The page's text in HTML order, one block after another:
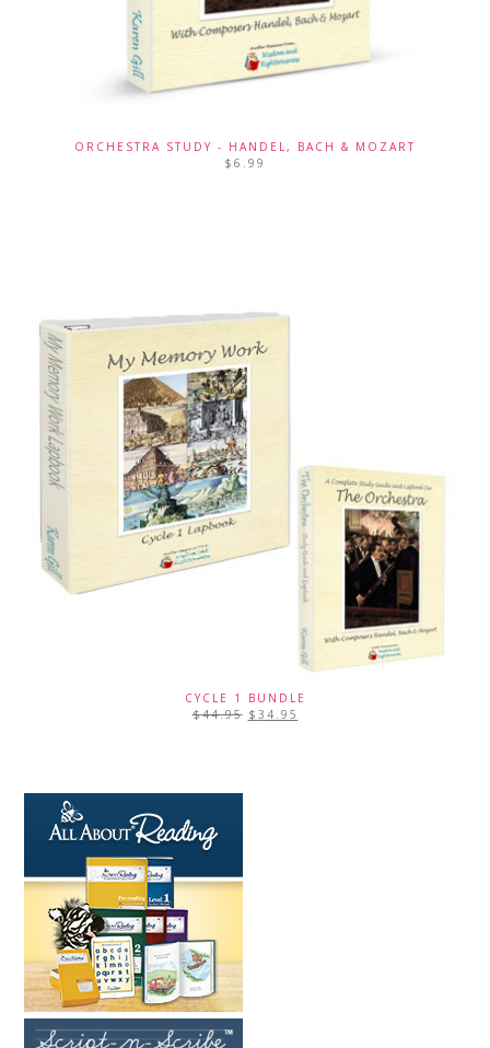
ORCHESTRA STUDY - HANDEL, BACH & MOZART
$ 6.99
CYCLE 1 BUNDLE
$44.95 $ 34.95